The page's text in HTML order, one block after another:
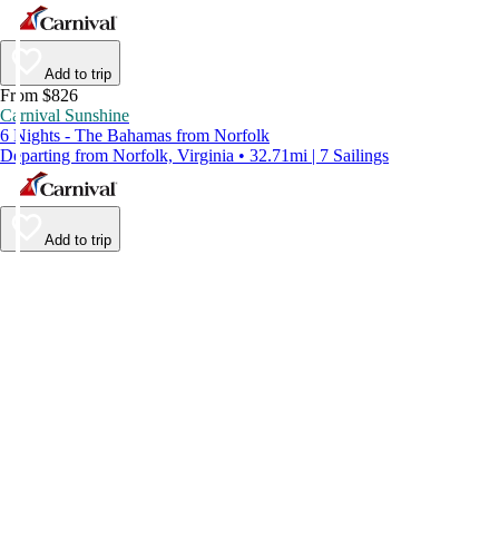
Add to trip
From $826
Carnival Sunshine
6 Nights - The Bahamas from Norfolk
Departing from Norfolk, Virginia • 32.71mi | 7 Sailings
Add to trip